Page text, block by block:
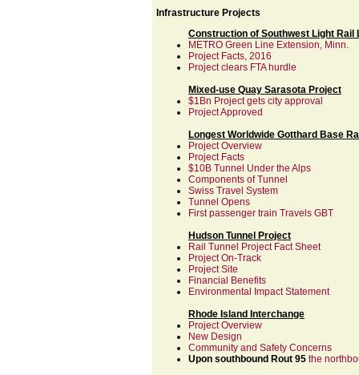
Infrastructure Projects
Construction of Southwest Light Rail
METRO Green Line Extension, Minn.
Project Facts, 2016
Project clears FTA hurdle
Mixed-use Quay Sarasota Project
$1Bn Project gets city approval
Project Approved
Longest Worldwide Gotthard Base
Project Overview
Project Facts
$10B Tunnel Under the Alps
Components of Tunnel
Swiss Travel System
Tunnel Opens
First passenger train Travels GBT
Hudson Tunnel Project
Rail Tunnel Project Fact Sheet
Project On-Track
Project Site
Financial Benefits
Environmental Impact Statement
Rhode Island Interchange
Project Overview
New Design
Community and Safety Concerns
Upon southbound Rout 95 the